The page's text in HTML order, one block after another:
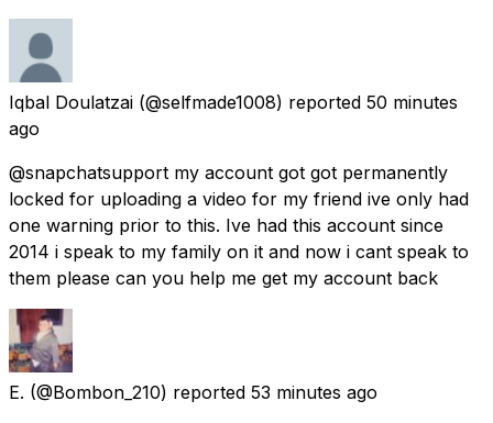
Iqbal Doulatzai (@selfmade1008) reported 50 minutes
ago
@snapchatsupport my account got got permanently
locked for uploading a video for my friend ive only had
one warning prior to this. Ive had this account since
2014 i speak to my family on it and now i cant speak to
them please can you help me get my account back
E. (@Bombon_210) reported 53 minutes ago